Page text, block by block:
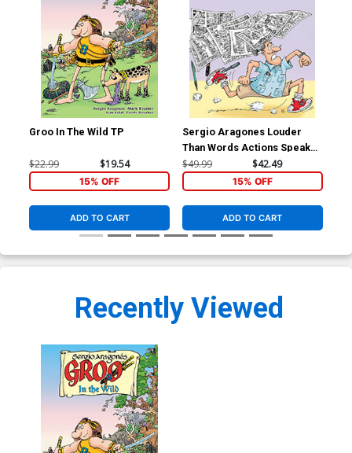
Groo In The Wild TP
$22.99 $19.54
15% OFF
ADD TO CART
Sergio Aragones Louder
Than Words Actions Speak
GN
$49.99 $42.49
15% OFF
ADD TO CART
Recently Viewed